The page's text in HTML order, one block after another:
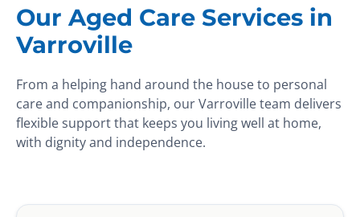
Our Aged Care Services in
Varroville
From a helping hand around the house to personal
care and companionship, our Varroville team delivers
flexible support that keeps you living well at home,
with dignity and independence.